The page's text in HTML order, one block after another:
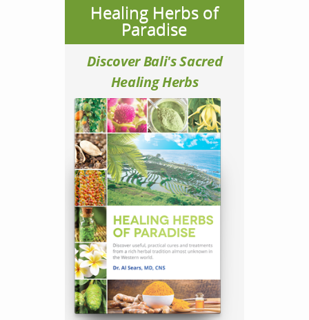
Healing Herbs of
Paradise
Discover Bali's Sacred
Healing Herbs